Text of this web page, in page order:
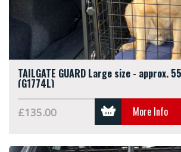
TAILGATE GUARD Large size - approx.
(G1774L)
£135.00 More Info